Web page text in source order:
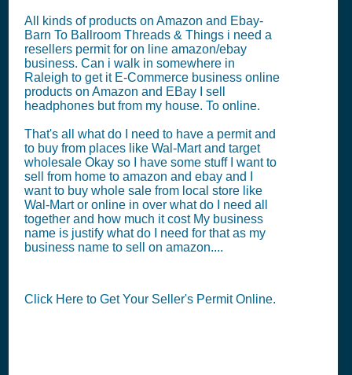
All kinds of products on Amazon and Ebay-
Barn To Ballroom Threads & Things i need a
resellers permit for on line amazon/ebay
business. Can i walk in somewhere in
Raleigh to get it E-Commerce business online
products on Amazon and EBay I sell
headphones but from my house. To online.
That's all what do I need to have a permit and
to buy from places like Wal-Mart and target
wholesale Okay so I have some stuff I want to
sell from home to amazon and ebay and I
want to buy whole sale from local store like
Wal-Mart or online in over what do I need all
together and how much it cost My business
name is justify what do I need for that as my
business name to sell on amazon....
Click Here to Get Your Seller's Permit Online.